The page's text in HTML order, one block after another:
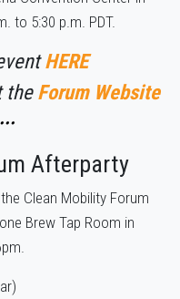
to 5:30 p.m. PDT.
HERE
theForum Website
Afterparty
Clean Mobility Forum
Brew Tap Room in